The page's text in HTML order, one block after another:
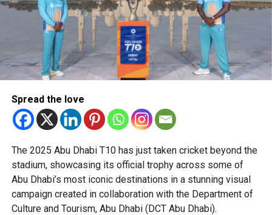
Spread the love
The 2025 Abu Dhabi T10 has just taken cricket beyond the
stadium, showcasing its official trophy across some of
Abu Dhabi’s most iconic destinations in a stunning visual
campaign created in collaboration with the Department of
Culture and Tourism, Abu Dhabi (DCT Abu Dhabi).